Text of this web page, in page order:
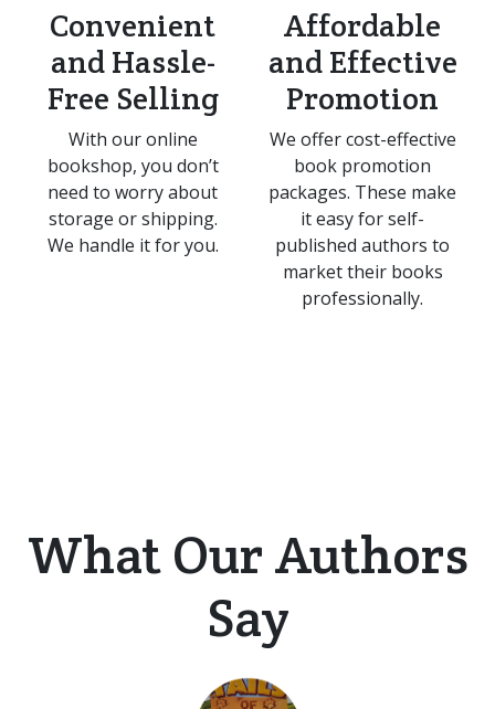
Convenient
and Hassle-
Free Selling
With our online
bookshop, you don’t
need to worry about
storage or shipping.
We handle it for you.
Affordable
and Effective
Promotion
We offer cost-effective
book promotion
packages. These make
it easy for self-
published authors to
market their books
professionally.
What Our Authors
Say